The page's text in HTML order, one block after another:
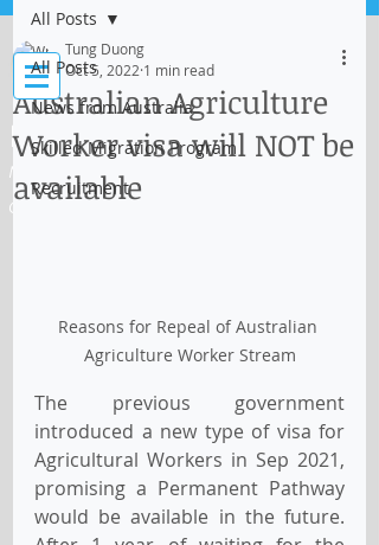
Log In
IMMI Centre
Migration, Business and Education
Consultant
All Posts
News from Australia
Skilled Migration Program
Recruitment
All Posts
Australian Agriculture
Worker visa will NOT be
available
Tung Duong
Oct 5, 2022 1 min read
Reasons for Repeal of Australian
Agriculture Worker Stream
The previous government
introduced a new type of visa for
Agricultural Workers in Sep 2021,
promising a Permanent Pathway
would be available in the future.